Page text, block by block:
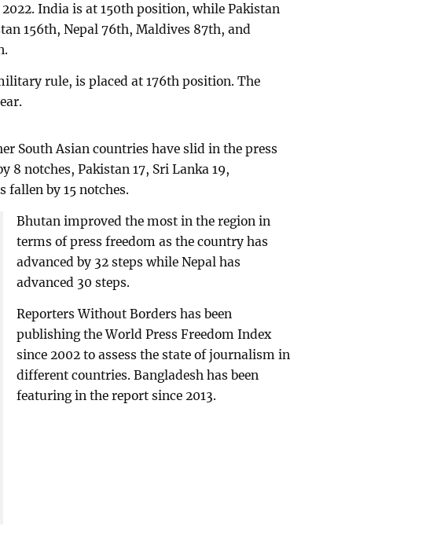
India is at 150th position, while Pakistan
156th, Nepal 76th, Maldives 87th, and
rule, is placed at 176th position. The
South Asian countries have slid in the press
8 notches, Pakistan 17, Sri Lanka 19,
fallen by 15 notches.
Bhutan improved the most in the region in
terms of press freedom as the country has
advanced by 32 steps while Nepal has
advanced 30 steps.
Reporters Without Borders has been
publishing the World Press Freedom Index
since 2002 to assess the state of journalism in
different countries. Bangladesh has been
featuring in the report since 2013.